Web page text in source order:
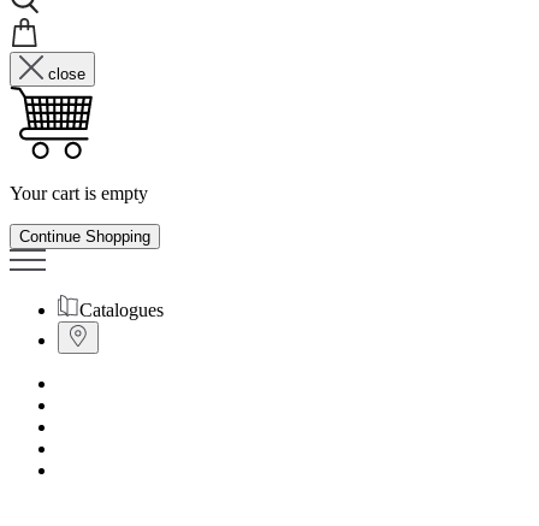
close
Your cart is empty
Continue Shopping
Catalogues